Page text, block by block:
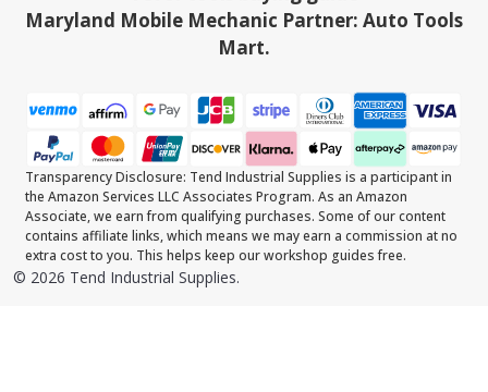
Maryland Mobile Mechanic Partner: Auto Tools
Mart.
Transparency Disclosure: Tend Industrial Supplies is a participant in
the Amazon Services LLC Associates Program. As an Amazon
Associate, we earn from qualifying purchases. Some of our content
contains affiliate links, which means we may earn a commission at no
extra cost to you. This helps keep our workshop guides free.
© 2026 Tend Industrial Supplies.